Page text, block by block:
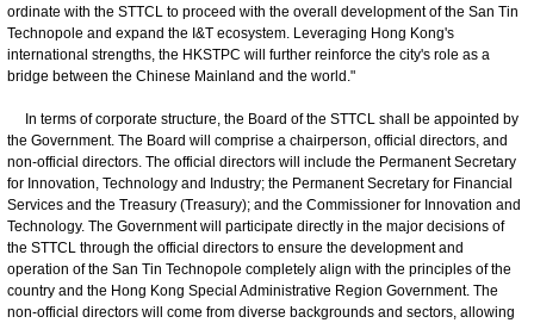
ordinate with the STTCL to proceed with the overall development of the San Tin
Technopole and expand the I&T ecosystem. Leveraging Hong Kong's
international strengths, the HKSTPC will further reinforce the city's role as a
bridge between the Chinese Mainland and the world."
In terms of corporate structure, the Board of the STTCL shall be appointed by
the Government. The Board will comprise a chairperson, official directors, and
non-official directors. The official directors will include the Permanent Secretary
for Innovation, Technology and Industry; the Permanent Secretary for Financial
Services and the Treasury (Treasury); and the Commissioner for Innovation and
Technology. The Government will participate directly in the major decisions of
the STTCL through the official directors to ensure the development and
operation of the San Tin Technopole completely align with the principles of the
country and the Hong Kong Special Administrative Region Government. The
non-official directors will come from diverse backgrounds and sectors, allowing